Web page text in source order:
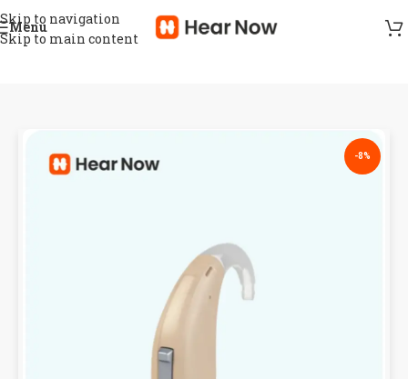
Skip to navigation
Skip to main content
Menu
-8%